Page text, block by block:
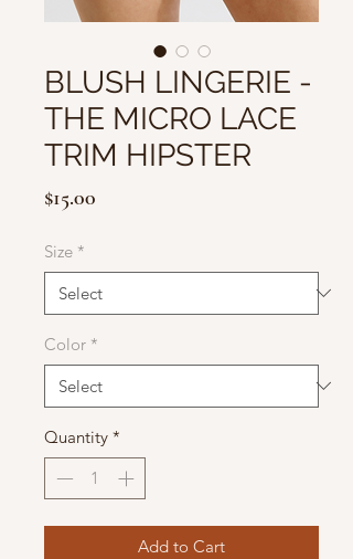
BLUSH LINGERIE -
THE MICRO LACE
TRIM HIPSTER
$15.00
Size *
Color *
Quantity *
Add to Cart